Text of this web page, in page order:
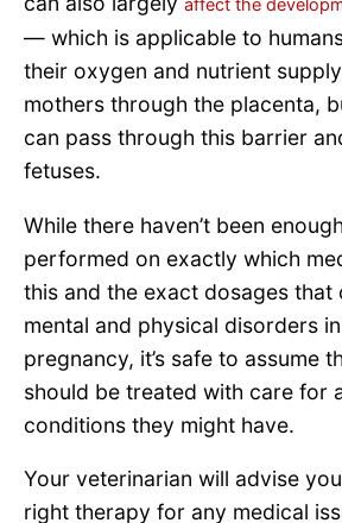
affect the
— which is applicable to
their oxygen and nutrient
mothers through the placenta,
can pass through this barrier
fetuses.
While there haven’t been
performed on exactly which
this and the exact dosages that
mental and physical disorders
pregnancy, it’s safe to assume
should be treated with care for
conditions they might have.
Your veterinarian will advise
right therapy for any medical